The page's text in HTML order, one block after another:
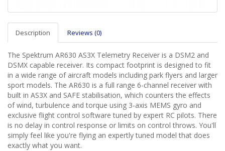
Description Reviews (0)
The Spektrum AR630 AS3X Telemetry Receiver is a DSM2 and
DSMX capable receiver. Its compact footprint is designed to fit
in a wide range of aircraft models including park flyers and larger
sport models. The AR630 is a full range 6-channel receiver with
built in AS3X and SAFE stabilisation, which counters the effects
of wind, turbulence and torque using 3-axis MEMS gyro and
exclusive flight control software tuned by expert RC pilots. There
is no delay in control response or limits on control throws. You'll
simply feel like you're flying an expertly tuned model that does
exactly what you want.